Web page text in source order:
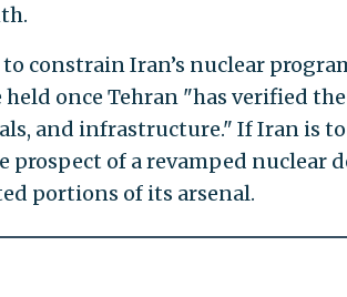
to constrain Iran’s nuclear
once Tehran "has verified
and infrastructure." If Iran is
prospect of a revamped nuclear
portions of its arsenal.